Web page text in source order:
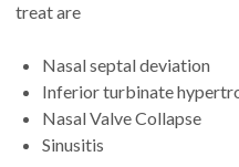
treat are
Nasal septal deviation
Inferior turbinate
Nasal Valve Collapse
Sinusitis